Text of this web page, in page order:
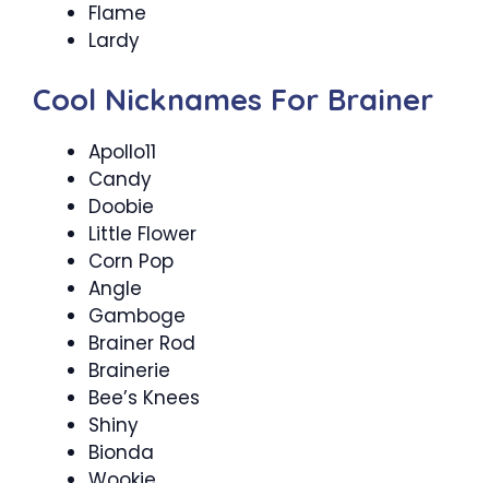
Flame
Lardy
Cool Nicknames For Brainer
Apollo11
Candy
Doobie
Little Flower
Corn Pop
Angle
Gamboge
Brainer Rod
Brainerie
Bee’s Knees
Shiny
Bionda